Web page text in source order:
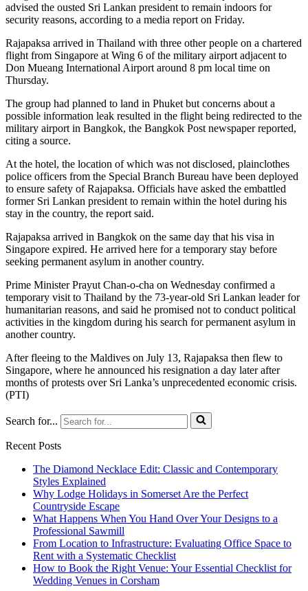
advised the ousted Sri Lankan president to remain indoors for
security reasons, according to a media report on Friday.
Rajapaksa arrived in Thailand with three other people on a chartered
flight from Singapore at Wing 6 of the military airport adjacent to
Don Mueang International Airport around 8 pm local time on
Thursday.
The group had planned to land in Phuket but concerns about a
possible information leak resulted in the flight being redirected to the
military airport in Bangkok, the Bangkok Post newspaper reported,
citing a source.
At the hotel, the location of which was not disclosed, plainclothes
police officers from the Special Branch Bureau have been deployed
to ensure safety of Rajapaksa. Officials have asked the embattled
former Sri Lankan president to remain within the hotel during his
stay in the country, the report said.
Rajapaksa arrived in Bangkok on the same day that his visa in
Singapore expired. He arrived here for a temporary stay before
seeking permanent asylum in another country.
Prime Minister Prayut Chan-o-cha on Wednesday confirmed a
temporary visit to Thailand by the 73-year-old Sri Lankan leader for
humanitarian reasons, and said he promised not to conduct political
activities in the kingdom during his search for permanent asylum in
another country.
After fleeing to the Maldives on July 13, Rajapaksa then flew to
Singapore, where he announced his resignation a day later after
months of protests over Sri Lanka’s unprecedented economic crisis.
(PTI)
Search for...
Recent Posts
The Diamond Necklace Edit: Classic and Contemporary
Styles Explained
Why Lodge Holidays in Somerset Are the Perfect
Countryside Escape
What Happens When You Hand Over Your Designs to a
Professional Sawmill
From Location to Infrastructure: Evaluating Office Space to
Rent with a Systematic Checklist
How to Book the Right Venue: Your Essential Checklist for
Wedding Venues in Corsham